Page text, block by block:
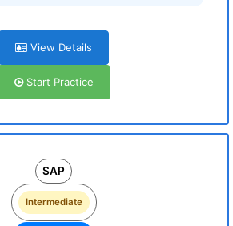
View Details
Start Practice
SAP
Intermediate